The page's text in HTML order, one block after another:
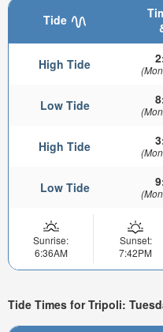
Tide
High Tide
Low Tide
High Tide
Low Tide
Sunrise:
6:36AM
Sunset:
7:42PM
Tide Times for Tripoli: